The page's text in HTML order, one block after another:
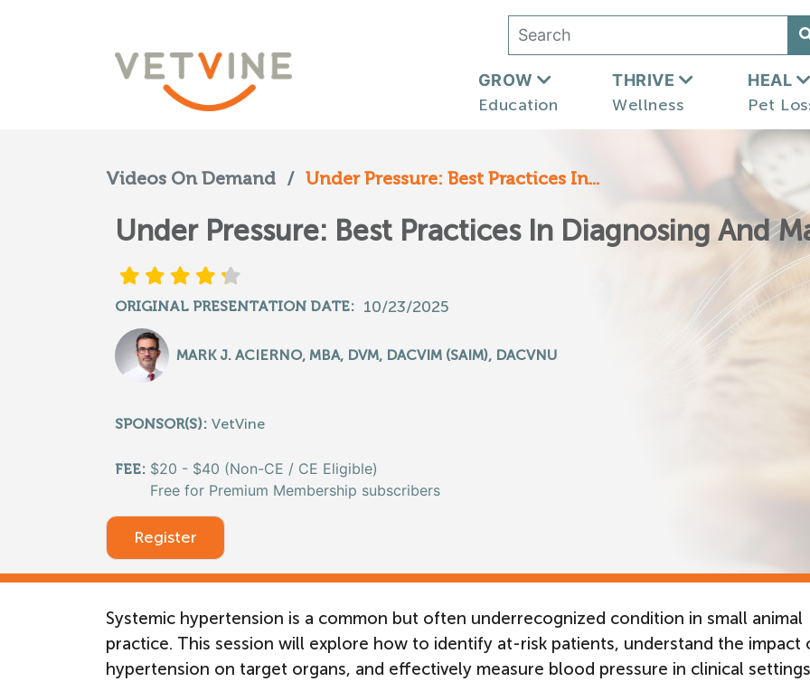
GROW
Education
THRIVE
Wellness
HEAL
Pet
Videos On Demand / Under Pressure: Best Practices In...
Under Pressure: Best Practices In Diagnosing And
ORIGINAL PRESENTATION DATE: 10/23/2025
MARK J. ACIERNO, MBA, DVM, DACVIM (SAIM), DACVNU
SPONSOR(S): VetVine
FEE: $20 - $40 (Non-CE / CE Eligible)
Free for Premium Membership subscribers
Register
Systemic hypertension is a common but often underrecognized condition in small animal
practice. This session will explore how to identify at-risk patients, understand the impact
hypertension on target organs, and effectively measure blood pressure in clinical